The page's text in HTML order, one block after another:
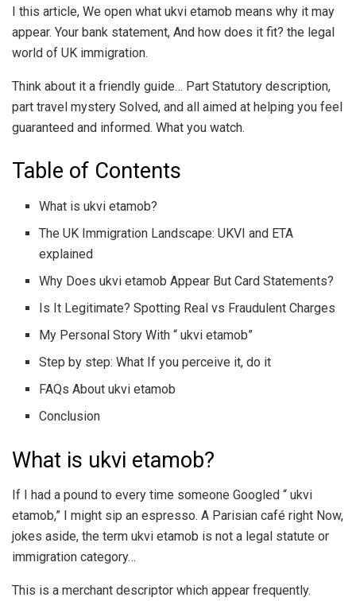
I this article, We open what ukvi etamob means why it may
appear. Your bank statement, And how does it fit? the legal
world of UK immigration.
Think about it a friendly guide… Part Statutory description,
part travel mystery Solved, and all aimed at helping you feel
guaranteed and informed. What you watch.
Table of Contents
What is ukvi etamob?
The UK Immigration Landscape: UKVI and ETA
explained
Why Does ukvi etamob Appear But Card Statements?
Is It Legitimate? Spotting Real vs Fraudulent Charges
My Personal Story With “ ukvi etamob”
Step by step: What If you perceive it, do it
FAQs About ukvi etamob
Conclusion
What is ukvi etamob?
If I had a pound to every time someone Googled “ ukvi
etamob,” I might sip an espresso. A Parisian café right Now,
jokes aside, the term ukvi etamob is not a legal statute or
immigration category…
This is a merchant descriptor which appear frequently.